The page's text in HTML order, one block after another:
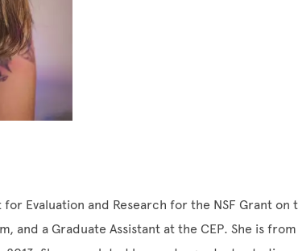
for Evaluation and Research for the NSF Grant on
and a Graduate Assistant at the CEP. She is from